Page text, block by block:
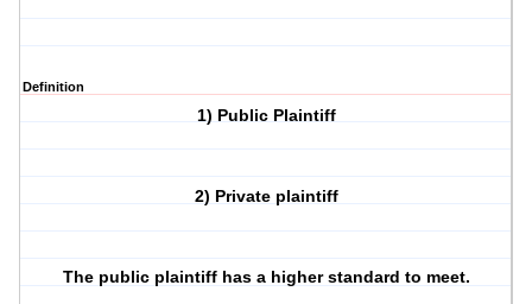
Definition
1) Public Plaintiff
2) Private plaintiff
The public plaintiff has a higher standard to meet.